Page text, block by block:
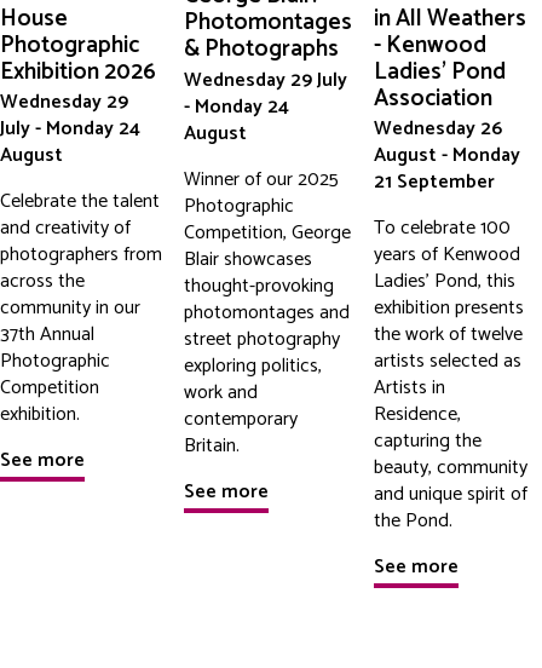
House
Photographic
Exhibition 2026
Wednesday 29
July - Monday 24
August
Celebrate the talent
and creativity of
photographers from
across the
community in our
37th Annual
Photographic
Competition
exhibition.
See more
Photomontages
& Photographs
Wednesday 29 July
- Monday 24
August
Winner of our 2025
Photographic
Competition, George
Blair showcases
thought-provoking
photomontages and
street photography
exploring politics,
work and
contemporary
Britain.
See more
in All Weathers
- Kenwood
Ladies' Pond
Association
Wednesday 26
August - Monday
21 September
To celebrate 100
years of Kenwood
Ladies' Pond, this
exhibition presents
the work of twelve
artists selected as
Artists in
Residence,
capturing the
beauty, community
and unique spirit of
the Pond.
See more